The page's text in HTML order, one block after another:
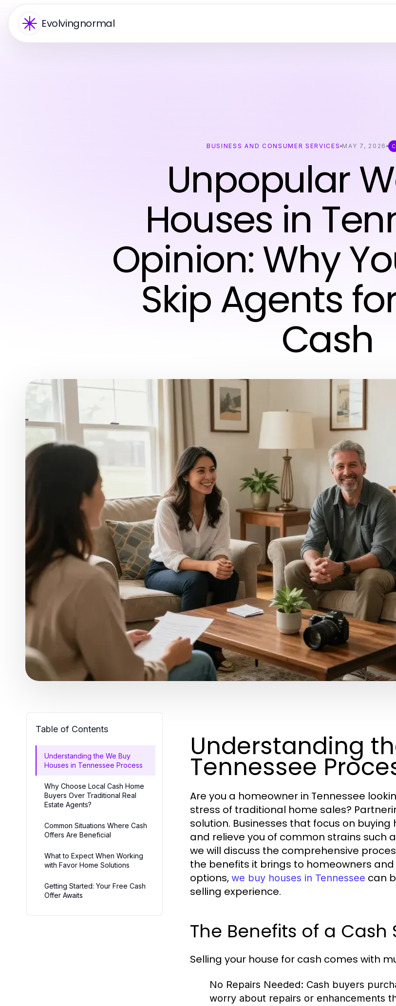
Evolvingnormal
BUSINESS AND CONSUMER SERVICES MAY 7, 2026 C
Unpopular
Houses in
Opinion: Why
Skip Agents
Cash
Table of Contents
Understanding the We Buy
Houses in Tennessee Process
Why Choose Local Cash Home
Buyers Over Traditional Real
Estate Agents?
Common Situations Where Cash
Offers Are Beneficial
What to Expect When Working
with Favor Home Solutions
Getting Started: Your Free Cash
Offer Awaits
Understanding
Tennessee
Are you a homeowner in Tennessee
stress of traditional home sales?
solution. Businesses that focus on
and relieve you of common strains such
we will discuss the comprehensive
the benefits it brings to homeowners
options, we buy houses in Tennessee can
selling experience.
The Benefits of a
Selling your house for cash comes with
No Repairs Needed: Cash buyers
worry about repairs or enhancements